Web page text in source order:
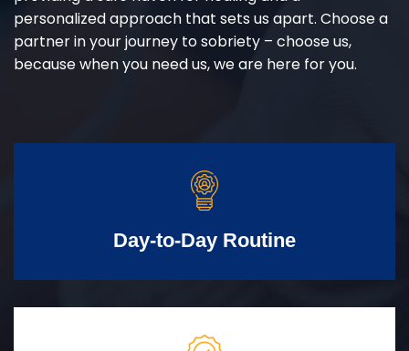
personalized approach that sets us apart. Choose a
partner in your journey to sobriety – choose us,
because when you need us, we are here for you.
Day-to-Day Routine